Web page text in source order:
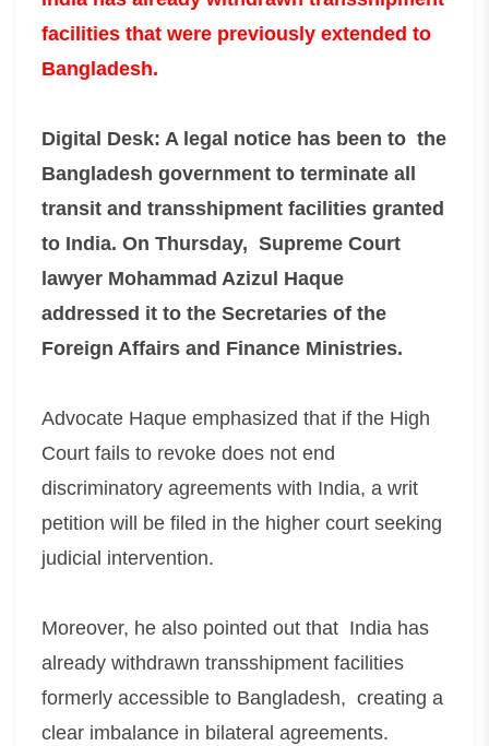
facilities that were previously extended to
Bangladesh.
Digital Desk: A legal notice has been to the
Bangladesh government to terminate all
transit and transshipment facilities granted
to India. On Thursday, Supreme Court
lawyer Mohammad Azizul Haque
addressed it to the Secretaries of the
Foreign Affairs and Finance Ministries.
Advocate Haque emphasized that if the High
Court fails to revoke does not end
discriminatory agreements with India, a writ
petition will be filed in the higher court seeking
judicial intervention.
Moreover, he also pointed out that India has
already withdrawn transshipment facilities
formerly accessible to Bangladesh, creating a
clear imbalance in bilateral agreements.